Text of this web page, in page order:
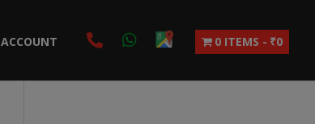
ACCOUNT 0 ITEMS ₹0